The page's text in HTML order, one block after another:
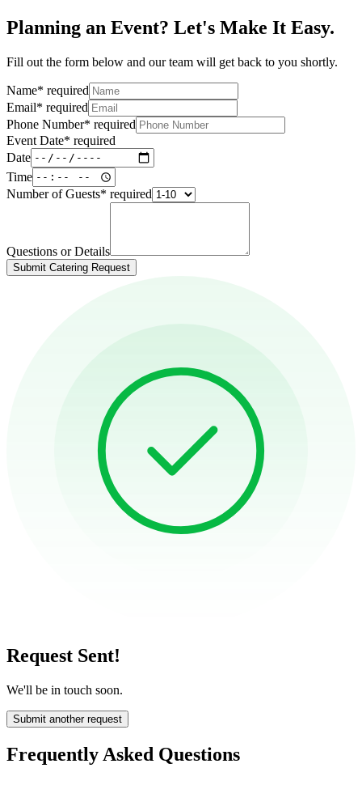
Planning an Event? Let's Make It Easy.
Fill out the form below and our team will get back to you shortly.
Name* required
Email* required
Phone Number* required
Event Date* required
Date
Time
Number of Guests* required
Questions or Details
Submit Catering Request
Request Sent!
We'll be in touch soon.
Submit another request
Frequently Asked Questions